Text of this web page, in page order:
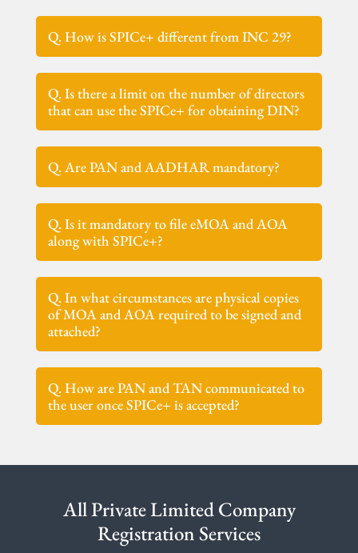
Q. How is SPICe+ different from INC 29?
Q. Is there a limit on the number of directors
that can use the SPICe+ for obtaining DIN?
Q. Are PAN and AADHAR mandatory?
Q. Is it mandatory to file eMOA and AOA
along with SPICe+?
Q. In what circumstances are physical copies
of MOA and AOA required to be signed and
attached?
Q. How are PAN and TAN communicated to
the user once SPICe+ is accepted?
All Private Limited Company
Registration Services